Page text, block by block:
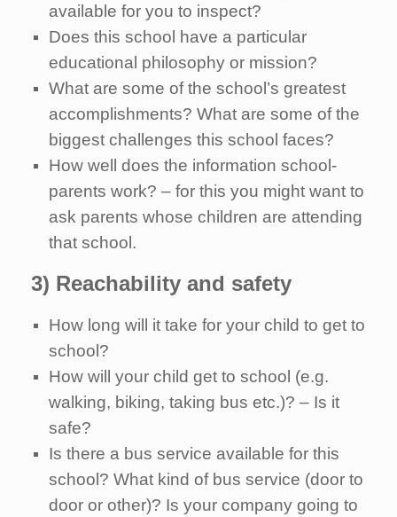
available for you to inspect?
Does this school have a particular
educational philosophy or mission?
What are some of the school’s greatest
accomplishments? What are some of the
biggest challenges this school faces?
How well does the information school-
parents work? – for this you might want to
ask parents whose children are attending
that school.
3) Reachability and safety
How long will it take for your child to get to
school?
How will your child get to school (e.g.
walking, biking, taking bus etc.)? – Is it
safe?
Is there a bus service available for this
school? What kind of bus service (door to
door or other)? Is your company going to